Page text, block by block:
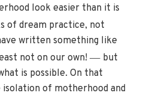
look easier than it is
of dream practice, not
written something like
not on our own!— but
is possible. On that
of motherhood and